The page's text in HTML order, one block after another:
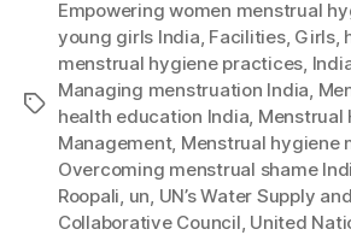
Tags
Empowering women menstrual
young girls India, Facilities, Girls,
menstrual hygiene practices,
Managing menstruation India,
health education India, Menstrual
Management, Menstrual hygiene
Overcoming menstrual shame
Roopali, un, UN’s Water Supply
Collaborative Council, United